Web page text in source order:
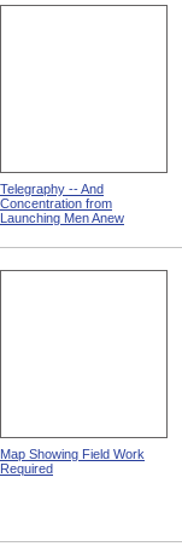
Telegraphy -- And
Concentration from
Launching Men Anew
Map Showing Field Work
Required